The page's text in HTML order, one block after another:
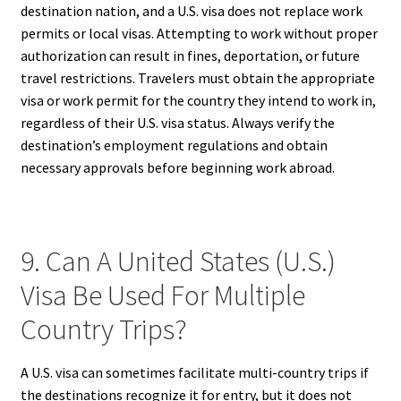
destination nation, and a U.S. visa does not replace work
permits or local visas. Attempting to work without proper
authorization can result in fines, deportation, or future
travel restrictions. Travelers must obtain the appropriate
visa or work permit for the country they intend to work in,
regardless of their U.S. visa status. Always verify the
destination’s employment regulations and obtain
necessary approvals before beginning work abroad.
9. Can A United States (U.S.)
Visa Be Used For Multiple
Country Trips?
A U.S. visa can sometimes facilitate multi-country trips if
the destinations recognize it for entry, but it does not